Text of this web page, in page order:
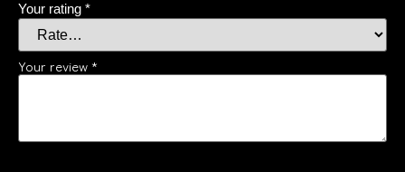
Your rating *
Your review *